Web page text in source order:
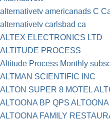
alternativetv americanads C
alternativetv carlsbad ca
ALTEX ELECTRONICS LTD
ALTITUDE PROCESS
Altitude Process Monthly
ALTMAN SCIENTIFIC INC
ALTON SUPER 8 MOTEL
ALTOONA BP QPS ALTOONA
ALTOONA FAMILY